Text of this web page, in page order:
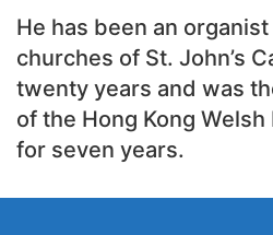
He has been an
churches of St. John’s
twenty years and was
of the Hong Kong
for seven years.